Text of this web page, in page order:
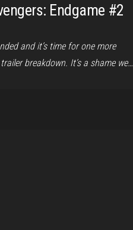
Endgame #2
and it’s time for one more
breakdown. It’s a shame we…